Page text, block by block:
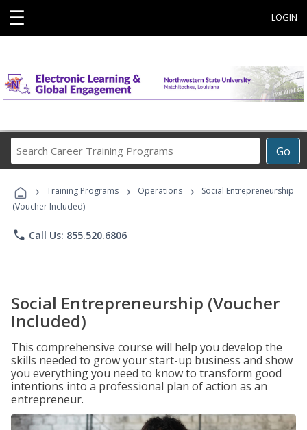
☰ LOGIN
Go
Career
Programs
› Training Programs › Operations ›
Social Entrepreneurship
(Voucher Included)
phone Call Us: 855.520.6806
Social Entrepreneurship (Voucher
Included)
This comprehensive course will help you develop the
skills needed to grow your start-up business and show
you everything you need to know to transform good
intentions into a professional plan of action as an
entrepreneur.